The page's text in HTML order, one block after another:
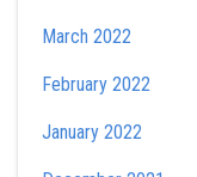
March 2022
February 2022
January 2022